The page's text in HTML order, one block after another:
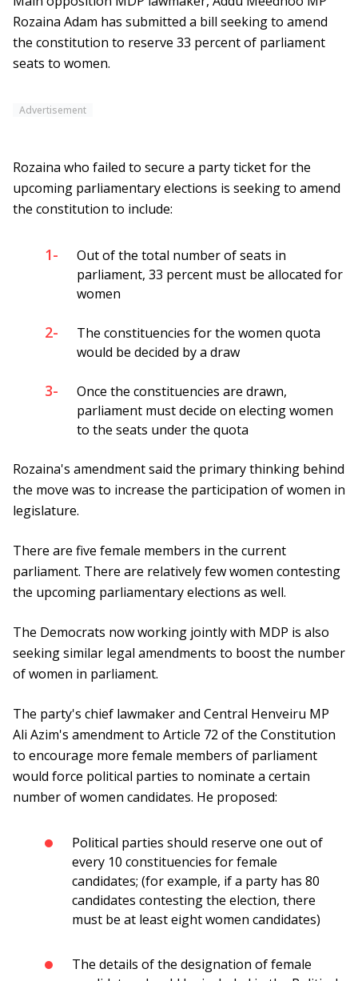
Rozaina Adam has submitted a bill seeking to amend
the constitution to reserve 33 percent of parliament
seats to women.
Advertisement
Rozaina who failed to secure a party ticket for the
upcoming parliamentary elections is seeking to amend
the constitution to include:
1-
Out of the total number of seats in
parliament, 33 percent must be allocated for
women
2-
The constituencies for the women quota
would be decided by a draw
3-
Once the constituencies are drawn,
parliament must decide on electing women
to the seats under the quota
Rozaina's amendment said the primary thinking behind
the move was to increase the participation of women in
legislature.
There are five female members in the current
parliament. There are relatively few women contesting
the upcoming parliamentary elections as well.
The Democrats now working jointly with MDP is also
seeking similar legal amendments to boost the number
of women in parliament.
The party's chief lawmaker and Central Henveiru MP
Ali Azim's amendment to Article 72 of the Constitution
to encourage more female members of parliament
would force political parties to nominate a certain
number of women candidates. He proposed:
Political parties should reserve one out of
every 10 constituencies for female
candidates; (for example, if a party has 80
candidates contesting the election, there
must be at least eight women candidates)
The details of the designation of female